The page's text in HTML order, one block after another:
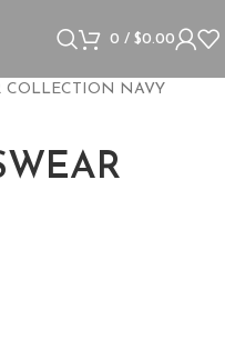
0 / $0.00
COLLECTION NAVY